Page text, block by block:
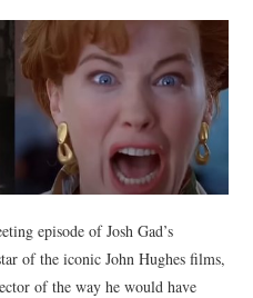
episode of Josh Gad’s
of the iconic John Hughes films,
of the way he would have